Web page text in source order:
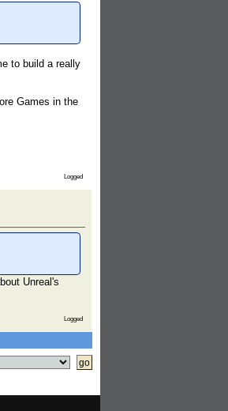
to build a really
Games in the
Logged
Unreal's
Logged